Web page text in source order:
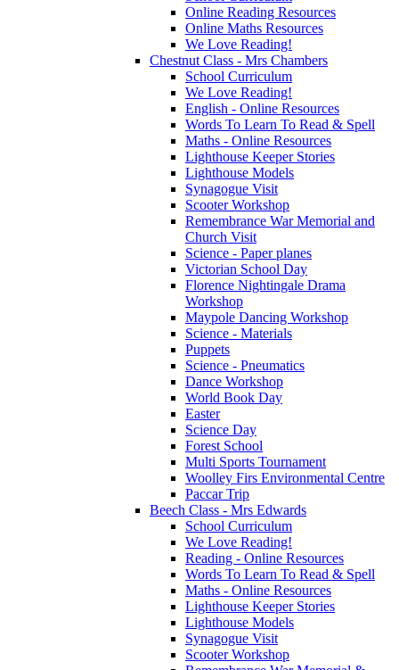
Online Reading Resources
Online Maths Resources
We Love Reading!
Chestnut Class - Mrs Chambers
School Curriculum
We Love Reading!
English - Online Resources
Words To Learn To Read & Spell
Maths - Online Resources
Lighthouse Keeper Stories
Lighthouse Models
Synagogue Visit
Scooter Workshop
Remembrance War Memorial and
Church Visit
Science - Paper planes
Victorian School Day
Florence Nightingale Drama
Workshop
Maypole Dancing Workshop
Science - Materials
Puppets
Science - Pneumatics
Dance Workshop
World Book Day
Easter
Science Day
Forest School
Multi Sports Tournament
Woolley Firs Environmental Centre
Paccar Trip
Beech Class - Mrs Edwards
School Curriculum
We Love Reading!
Reading - Online Resources
Words To Learn To Read & Spell
Maths - Online Resources
Lighthouse Keeper Stories
Lighthouse Models
Synagogue Visit
Scooter Workshop